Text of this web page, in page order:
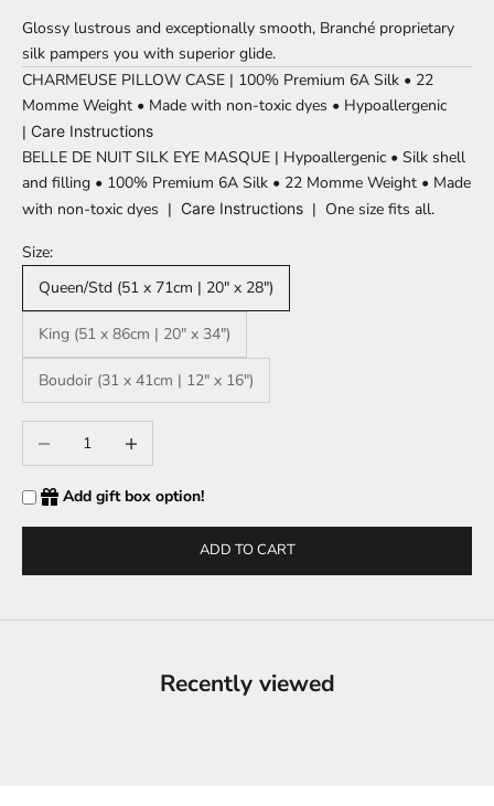
Glossy lustrous and exceptionally smooth, Branché proprietary
silk pampers you with superior glide.
CHARMEUSE PILLOW CASE | 100% Premium 6A Silk • 22
Momme Weight • Made with non-toxic dyes • Hypoallergenic
| Care Instructions
BELLE DE NUIT SILK EYE MASQUE | Hypoallergenic • Silk shell
and filling • 100% Premium 6A Silk • 22 Momme Weight • Made
with non-toxic dyes | Care Instructions | One size fits all.
Size:
Queen/Std (51 x 71cm | 20" x 28")
King (51 x 86cm | 20" x 34")
Boudoir (31 x 41cm | 12" x 16")
Decrease quantityIncrease quantity
Add gift box option!
ADD TO CART
Recently viewed